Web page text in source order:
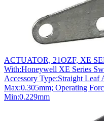
ACTUATOR, 21OZF, XE
With:Honeywell XE Series
Accessory Type:Straight Leaf
Max:0.305mm; Operating
Min:0.229mm